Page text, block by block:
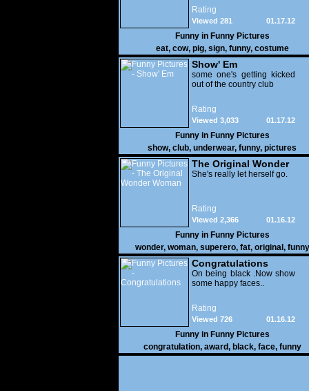
Rating
01.17.12
Viewed 281
Funny in Funny Pictures
eat, cow, pig, sign, funny, costume
Show' Em
some one's getting kicked
out of the country club
Rating
01.17.12
Viewed 3,033
Funny in Funny Pictures
show, club, underwear, funny, pictures
The Original Wonder
Woman
She's really let herself go.
Rating
01.16.12
Viewed 2,366
Funny in Funny Pictures
wonder, woman, superero, fat, original , funny
pictures
Congratulations
On being black .Now show
some happy faces..
Rating
01.16.12
Viewed 726
Funny in Funny Pictures
congratulation, award, black, face, funny